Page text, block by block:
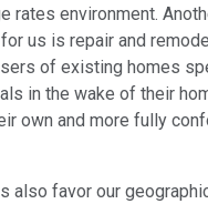
rates environment.
us is repair and
of existing homes
in the wake of their
own and more fully
also favor our